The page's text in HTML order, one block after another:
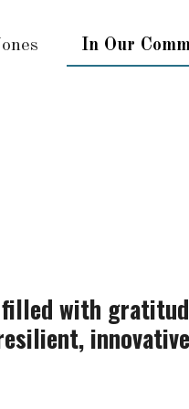
In Our
with